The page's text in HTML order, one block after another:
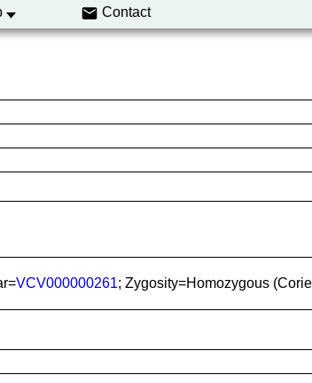
Contact
VCV000000261; Zygosity=Homozygous